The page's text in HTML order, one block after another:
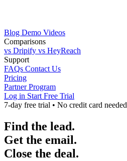
Blog Demo Videos
Comparisons
vs Dripify vs HeyReach
Support
FAQs Contact Us
Pricing
Partner Program
Log in Start Free Trial
7-day free trial • No credit card needed
Find the lead.
Get the email.
Close the deal.